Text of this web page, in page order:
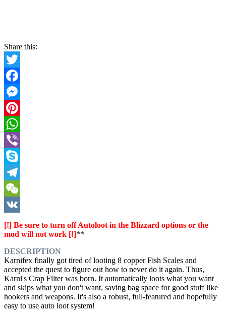
Share this:
Twitter
Facebook
Messenger
Pinterest
WhatsApp
Viber
Skype
Telegram
WeChat
VK
[!] Be sure to turn off Autoloot in the Blizzard options or the
mod will not work [!]**
DESCRIPTION
Karnifex finally got tired of looting 8 copper Fish Scales and
accepted the quest to figure out how to never do it again. Thus,
Karni's Crap Filter was born. It automatically loots what you want
and skips what you don't want, saving bag space for good stuff like
hookers and weapons. It's also a robust, full-featured and hopefully
easy to use auto loot system!